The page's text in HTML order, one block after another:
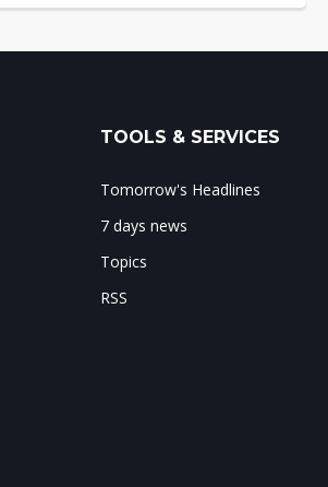
TOOLS & SERVICES
Tomorrow's Headlines
7 days news
Topics
RSS